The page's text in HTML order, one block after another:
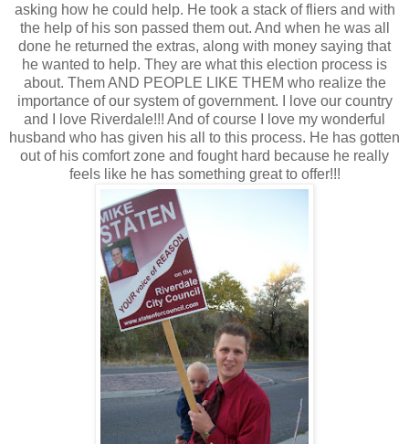
asking how he could help. He took a stack of fliers and with
the help of his son passed them out. And when he was all
done he returned the extras, along with money saying that
he wanted to help. They are what this election process is
about. Them AND PEOPLE LIKE THEM who realize the
importance of our system of government. I love our country
and I love Riverdale!!! And of course I love my wonderful
husband who has given his all to this process. He has gotten
out of his comfort zone and fought hard because he really
feels like he has something great to offer!!!